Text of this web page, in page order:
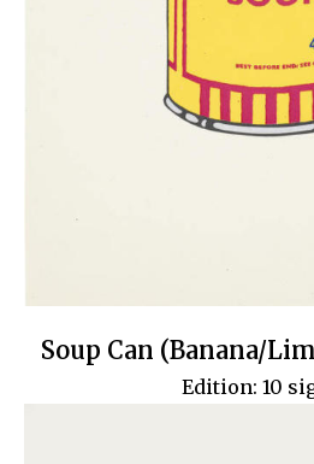
Soup Can (Banana/
Edition: 10